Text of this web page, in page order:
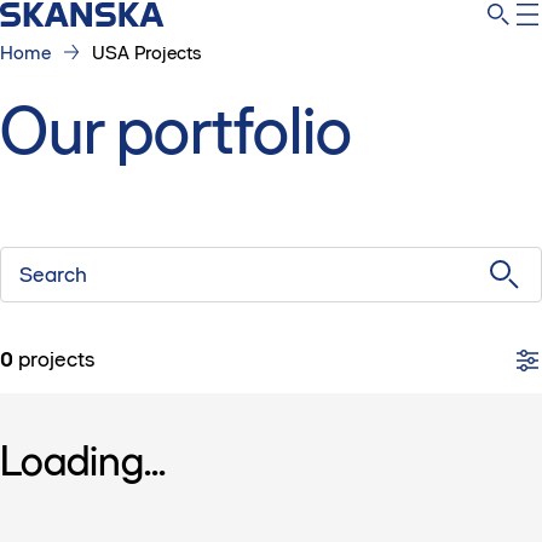
Home USA Projects
Our portfolio
0 projects
Search
Loading...